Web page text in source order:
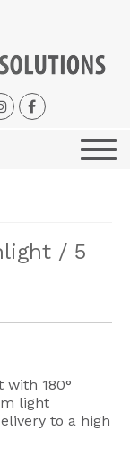
/ 5
180°
light
to a high